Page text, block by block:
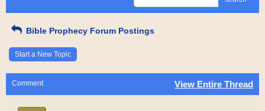
Bible Prophecy Forum Postings
Start a New Topic
Comment View Entire Thread